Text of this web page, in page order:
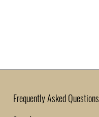
Frequently Asked Questions